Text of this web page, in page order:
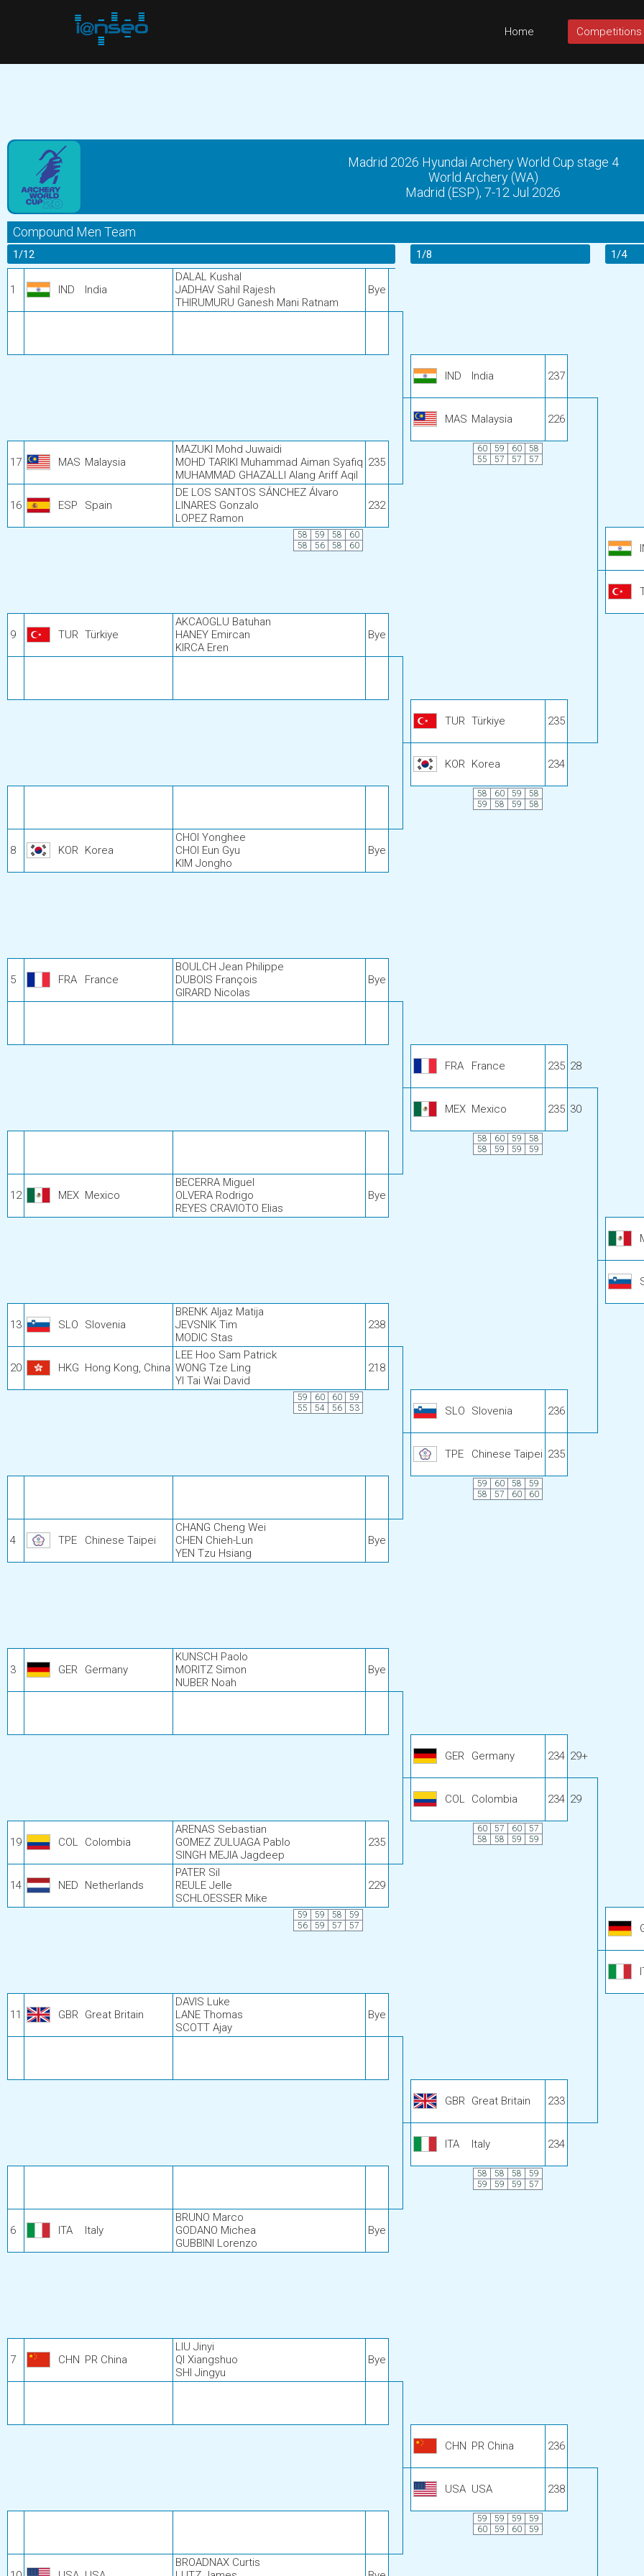
Home Competitions
Madrid 2026 Hyundai Archery World Cup stage 4
World Archery (WA)
Madrid (ESP), 7-12 Jul 2026
Compound Men Team
1/12 1/8 1/4
1 IND India
DALAL Kushal
JADHAV Sahil Rajesh
THIRUMURU Ganesh Mani Ratnam
Bye
IND India 237
MAS Malaysia 226
17 MAS Malaysia
MAZUKI Mohd Juwaidi
MOHD TARIKI Muhammad Aiman Syafiq
MUHAMMAD GHAZALLI Alang Ariff Aqil
235
60 59 60
58
55
57 57 57
16 ESP Spain
DE LOS SANTOS SÁNCHEZ Álvaro
LINARES Gonzalo
LOPEZ Ramon
232
58 59 58
60
58
56 58 60
9 TUR Türkiye
AKCAOGLU Batuhan
HANEY Emircan
KIRCA Eren
Bye
TUR Türkiye 235
KOR Korea 234
58 60 59
58
59
58 59 58
8 KOR Korea
CHOI Yonghee
CHOI Eun Gyu
KIM Jongho
Bye
5 FRA France
BOULCH Jean Philippe
DUBOIS François
GIRARD Nicolas
Bye
FRA France 235 28
MEX Mexico 235 30
58 60 59
58
58
59 59 59
12 MEX Mexico
BECERRA Miguel
OLVERA Rodrigo
REYES CRAVIOTO Elias
Bye
13 SLO Slovenia
BRENK Aljaz Matija
JEVSNIK Tim
MODIC Stas
238
20 HKG Hong Kong, China
LEE Hoo Sam Patrick
WONG Tze Ling
YI Tai Wai David
218
59 60 60
59
55
54 56 53 SLO Slovenia 236
TPE Chinese Taipei 235
59 60 58
59
58
57 60 60
4 TPE Chinese Taipei
CHANG Cheng Wei
CHEN Chieh-Lun
YEN Tzu Hsiang
Bye
3 GER Germany
KUNSCH Paolo
MORITZ Simon
NUBER Noah
Bye
GER Germany 234 29+
COL Colombia 234 29
19 COL Colombia
ARENAS Sebastian
GOMEZ ZULUAGA Pablo
SINGH MEJIA Jagdeep
235
60 57 60
57
58
58 59 59
14 NED Netherlands
PATER Sil
REULE Jelle
SCHLOESSER Mike
229
59 59 58
59
56
59 57 57
11 GBR Great Britain
DAVIS Luke
LANE Thomas
SCOTT Ajay
Bye
GBR Great Britain 233
ITA Italy 234
58 58 58
59
59
59 59 57
6 ITA Italy
BRUNO Marco
GODANO Michea
GUBBINI Lorenzo
Bye
7 CHN PR China
LIU Jinyi
QI Xiangshuo
SHI Jingyu
Bye
CHN PR China 236
USA USA 238
59 59 59
59
60
59 60 59
BROADNAX Curtis